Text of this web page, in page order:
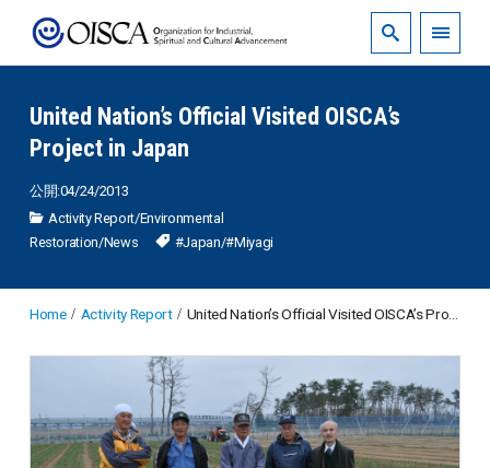
United Nation’s Official Visited OISCA’s
Project in Japan
公開:04/24/2013
Activity Report/Environmental
Restoration/News #Japan/#Miyagi
Home Activity Report United Nation’s Official Visited OISCA’s Project in Japan